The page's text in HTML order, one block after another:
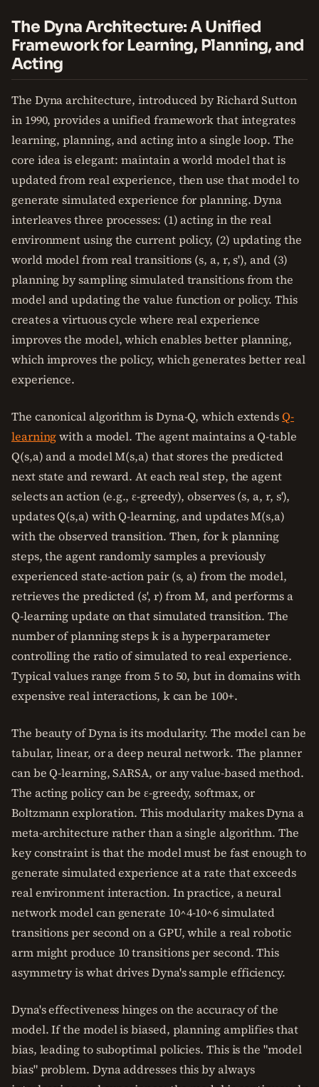
The Dyna Architecture: A Unified
Framework for Learning, Planning, and
Acting
The Dyna architecture, introduced by Richard Sutton
in 1990, provides a unified framework that integrates
learning, planning, and acting into a single loop. The
core idea is elegant: maintain a world model that is
updated from real experience, then use that model to
generate simulated experience for planning. Dyna
interleaves three processes: (1) acting in the real
environment using the current policy, (2) updating the
world model from real transitions (s, a, r, s'), and (3)
planning by sampling simulated transitions from the
model and updating the value function or policy. This
creates a virtuous cycle where real experience
improves the model, which enables better planning,
which improves the policy, which generates better real
experience.
The canonical algorithm is Dyna-Q, which extendsQ-
learningwith a model. The agent maintains a Q-table
Q(s,a) and a model M(s,a) that stores the predicted
next state and reward. At each real step, the agent
selects an action (e.g., ε-greedy), observes (s, a, r, s'),
updates Q(s,a) with Q-learning, and updates M(s,a)
with the observed transition. Then, for k planning
steps, the agent randomly samples a previously
experienced state-action pair (s, a) from the model,
retrieves the predicted (s', r) from M, and performs a
Q-learning update on that simulated transition. The
number of planning steps k is a hyperparameter
controlling the ratio of simulated to real experience.
Typical values range from 5 to 50, but in domains with
expensive real interactions, k can be 100+.
The beauty of Dyna is its modularity. The model can be
tabular, linear, or a deep neural network. The planner
can be Q-learning, SARSA, or any value-based method.
The acting policy can be ε-greedy, softmax, or
Boltzmann exploration. This modularity makes Dyna a
meta-architecture rather than a single algorithm. The
key constraint is that the model must be fast enough to
generate simulated experience at a rate that exceeds
real environment interaction. In practice, a neural
network model can generate 10^4-10^6 simulated
transitions per second on a GPU, while a real robotic
arm might produce 10 transitions per second. This
asymmetry is what drives Dyna's sample efficiency.
Dyna's effectiveness hinges on the accuracy of the
model. If the model is biased, planning amplifies that
bias, leading to suboptimal policies. This is the "model
bias" problem. Dyna addresses this by always